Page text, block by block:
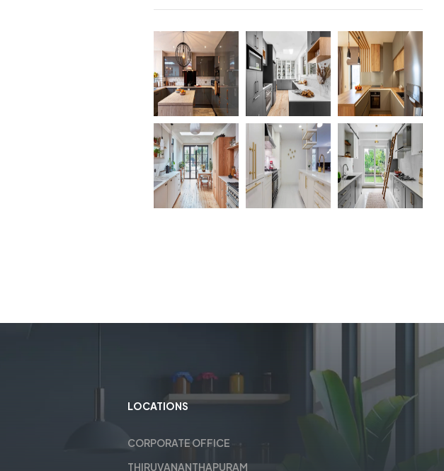
LOCATIONS
CORPORATE OFFICE
THIRUVANANTHAPURAM